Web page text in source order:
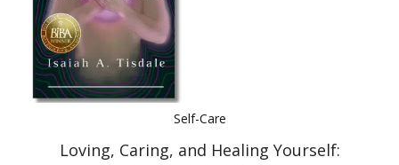
Self-Care
Loving, Caring, and Healing Yourself: